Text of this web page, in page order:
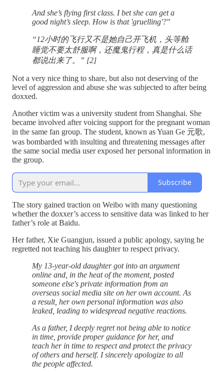
And she’s flying first class. I bet she can get a
good night’s sleep. How is that 'gruelling'?"
“12小时的飞行又不是她自己开飞机，头等舱
睡觉不要太舒服啊，还魔鬼行程，真是什么话
都说出来了。” [2]
Not a very nice thing to share, but also not deserving of the
level of aggression and abuse she was subjected to after being
doxxed.
Another victim was a university student from Shanghai. She
became involved after voicing support for the pregnant woman
in the same fan group. The student, known as Yuan Ge 元歌,
was bombarded with insulting and threatening messages after
the same social media user exposed her personal information in
the group.
Subscribe
The story gained traction on Weibo with many questioning
whether the doxxer’s access to sensitive data was linked to her
father’s role at Baidu.
Her father, Xie Guangjun, issued a public apology, saying he
regretted not teaching his daughter to respect privacy.
My 13-year-old daughter got into an argument
online and, in the heat of the moment, posted
someone else's private information from an
overseas social media site on her own account. As
a result, her own personal information was also
leaked, leading to widespread negative reactions.
As a father, I deeply regret not being able to notice
in time, provide proper guidance for her, and
teach her in time to respect and protect the privacy
of others and herself. I sincerely apologize to all
the people affected.